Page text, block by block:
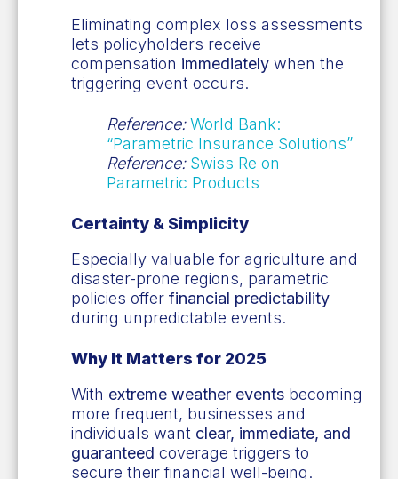
Eliminating complex loss assessments
lets policyholders receive
compensation immediately when the
triggering event occurs.
Reference: World Bank:
“Parametric Insurance Solutions”
Reference: Swiss Re on
Parametric Products
Certainty & Simplicity
Especially valuable for agriculture and
disaster-prone regions, parametric
policies offer financial predictability
during unpredictable events.
Why It Matters for 2025
With extreme weather events becoming
more frequent, businesses and
individuals want clear, immediate, and
guaranteed coverage triggers to
secure their financial well-being.